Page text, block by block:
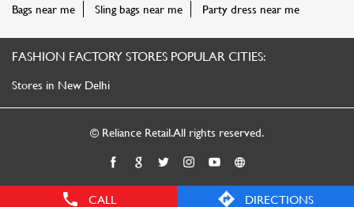
CALL DIRECTIONS
Bags near me
Sling bags near me Party dress near me
FASHION FACTORY STORES POPULAR CITIES:
Stores in New Delhi
© Reliance Retail. All rights reserved.